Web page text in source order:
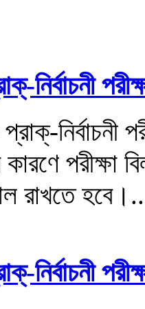
নির্বাচনী
পরীক্ষা
রাখতে
নির্বাচনী